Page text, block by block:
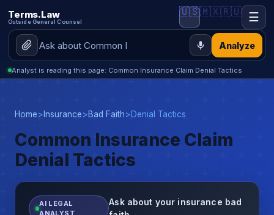
Terms.Law
Outside General Counsel
Analyze
🇺🇸🇲🇽🇷🇺 ☰
Analyst is reading this page: Common Insurance Claim Denial Tactics
Home> Insurance>Bad Faith>Denial Tactics
Common Insurance Claim
Denial Tactics
AI LEGAL
ANALYST
Ask about your insurance bad